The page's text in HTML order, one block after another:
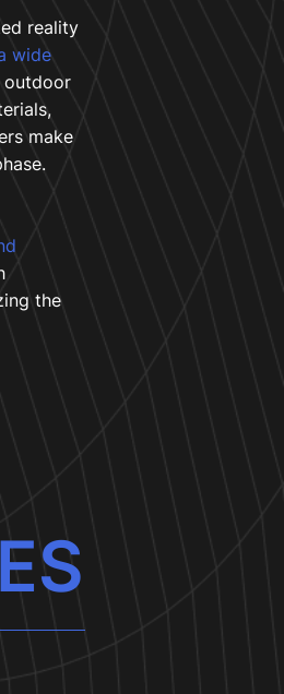
reality
wide
outdoor
make
the